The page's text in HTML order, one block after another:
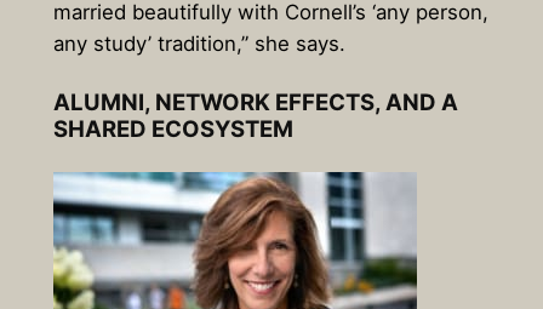
married beautifully with Cornell’s ‘any person,
any study’ tradition,” she says.
ALUMNI, NETWORK EFFECTS, AND A
SHARED ECOSYSTEM